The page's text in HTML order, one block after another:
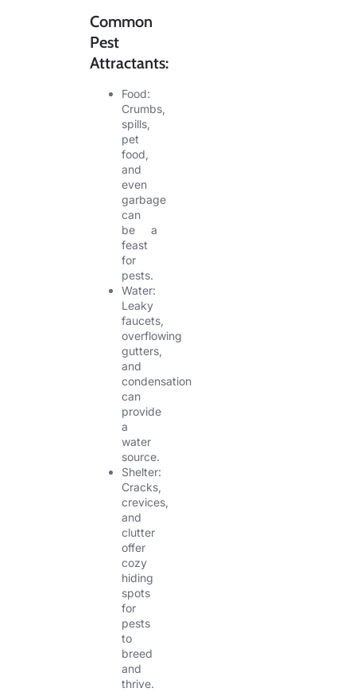
Common
Pest
Attractants:
Food:
Crumbs,
spills,
pet
food,
and
even
garbage
can
be a
feast
for
pests.
Water:
Leaky
faucets,
overflowing
gutters,
and
condensation
can
provide
a
water
source.
Shelter:
Cracks,
crevices,
and
clutter
offer
cozy
hiding
spots
for
pests
to
breed
and
thrive.